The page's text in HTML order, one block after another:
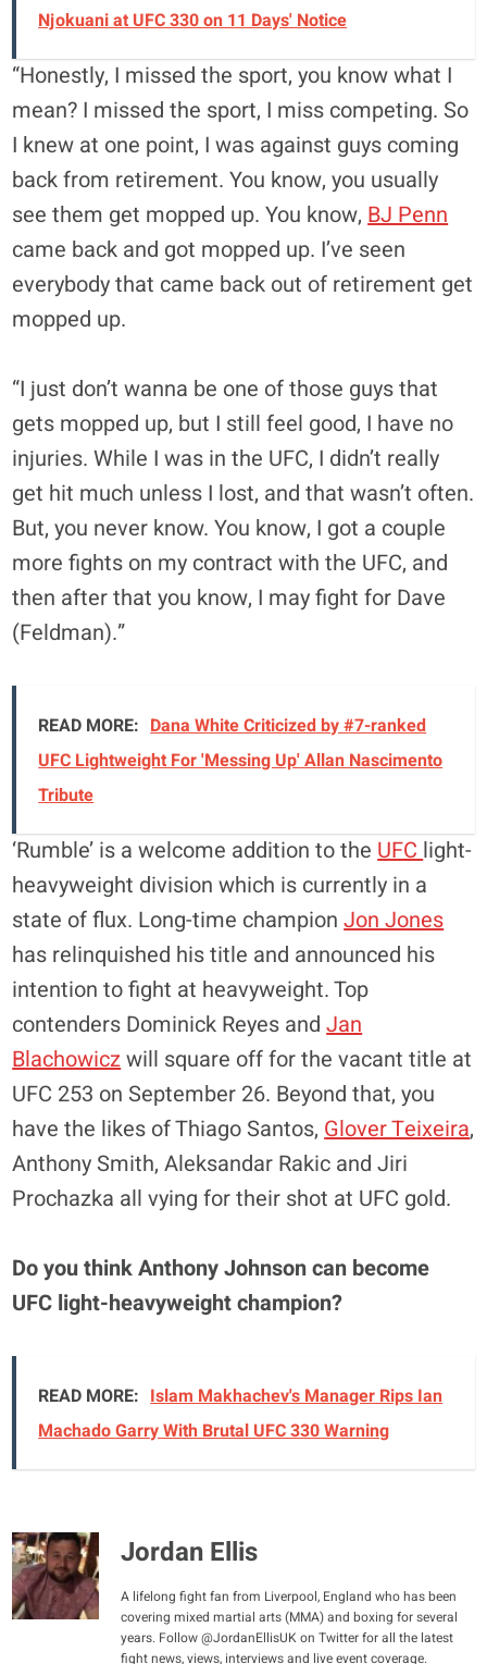
Njokuani at UFC 330 on 11 Days' Notice
“Honestly, I missed the sport, you know what I
mean? I missed the sport, I miss competing. So
I knew at one point, I was against guys coming
back from retirement. You know, you usually
see them get mopped up. You know, BJ Penn
came back and got mopped up. I’ve seen
everybody that came back out of retirement get
mopped up.
“I just don’t wanna be one of those guys that
gets mopped up, but I still feel good, I have no
injuries. While I was in the UFC, I didn’t really
get hit much unless I lost, and that wasn’t often.
But, you never know. You know, I got a couple
more fights on my contract with the UFC, and
then after that you know, I may fight for Dave
(Feldman).”
READ MORE: Dana White Criticized by #7-ranked
UFC Lightweight For 'Messing Up' Allan Nascimento
Tribute
‘Rumble’ is a welcome addition to the UFC light-
heavyweight division which is currently in a
state of flux. Long-time championJon Jones
has relinquished his title and announced his
intention to fight at heavyweight. Top
contenders Dominick Reyes andJan
Blachowiczwill square off for the vacant title at
UFC 253 on September 26. Beyond that, you
have the likes of Thiago Santos, Glover Teixeira,
Anthony Smith, Aleksandar Rakic and Jiri
Prochazka all vying for their shot at UFC gold.
Do you think Anthony Johnson can become
UFC light-heavyweight champion?
READ MORE: Islam Makhachev's Manager Rips Ian
Machado Garry With Brutal UFC 330 Warning
Jordan Ellis
A lifelong fight fan from Liverpool, England who has been
covering mixed martial arts (MMA) and boxing for several
years. Follow @JordanEllisUK on Twitter for all the latest
fight news, views, interviews and live event coverage.